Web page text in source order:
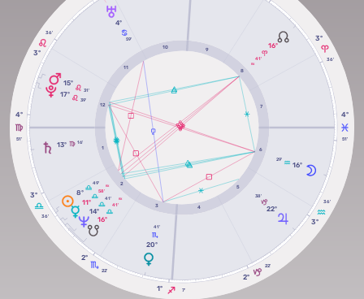
36'
3º
36'
3º
51'
4º
36'
3º
22'
2º
7'
1º
22'
2º
36'
3º
51'
4º
39'
17º
31'
15º
59'
4º
RX
41'
16º
29'
16º
38'
22º
41'
20º
RX
41'
16º
41'
14º
RX
58'
11º
49'
8º
16'
13º
12
11
10 9
8
7
6
5
4
3
2
1